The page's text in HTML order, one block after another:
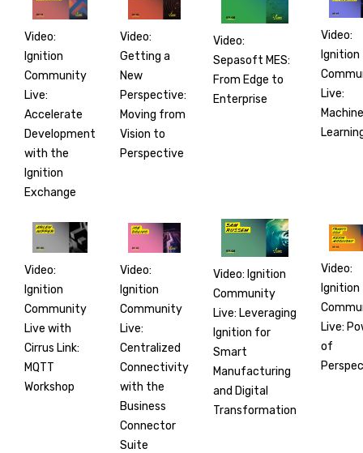
Video:
Ignition
Community
Live:
Accelerate
Development
with the
Ignition
Exchange
Video:
Getting a
New
Perspective:
Moving from
Vision to
Perspective
Video:
Sepasoft MES:
From Edge to
Enterprise
Video:
Ignition
Live:
Machine
Video:
Ignition
Community
Live with
Cirrus Link:
MQTT
Workshop
Video:
Ignition
Community
Live:
Centralized
Connectivity
with the
Business
Connector
Suite
Video: Ignition
Community
Live: Leveraging
Ignition for
Smart
Manufacturing
and Digital
Transformation
Video:
Ignition
Live:
of